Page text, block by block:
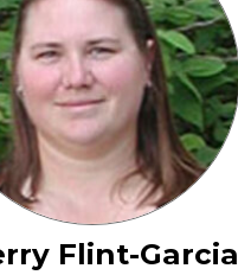
Flint-Garcia